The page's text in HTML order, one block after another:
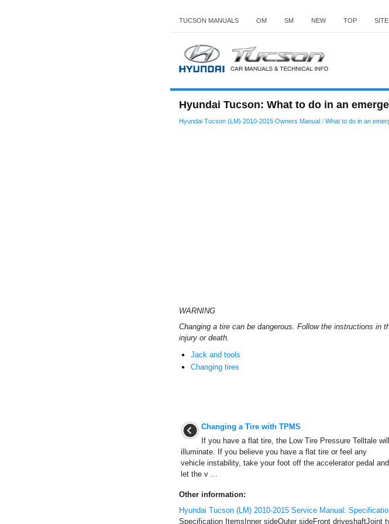
TUCSON MANUALS OM SM NEW TOP
Hyundai Tucson: What to do in an
Hyundai Tucson (LM) 2010-2015 Owners Manual / What to do in an
WARNING
Changing a tire can be dangerous. Follow the instructions in
injury or death.
Jack and tools
Changing tires
Changing a Tire with TPMS
If you have a flat tire, the Low Tire Pressure Telltale will
illuminate. If you believe you have a flat tire or feel any
vehicle instability, take your foot off the accelerator pedal and
let the v ...
Other information:
Hyundai Tucson (LM) 2010-2015 Service Manual:
Specification ItemsInner sideOuter sideFront driveshaftJoint